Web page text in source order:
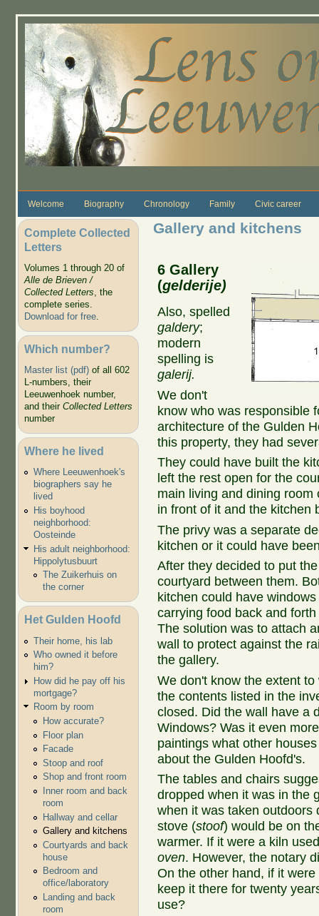
Welcome Biography Chronology Family Civic career
Complete Collected
Letters
Volumes 1 through 20 of
Alle de Brieven /
Collected Letters, the
complete series.
Download for free.
Which number?
Master list (pdf)of all 602
L-numbers, their
Leeuwenhoek number,
and their Collected Letters
number
Where he lived
Where Leeuwenhoek's
biographers say he
lived
His boyhood
neighborhood:
Oosteinde
His adult neighborhood:
Hippolytusbuurt
The Zuikerhuis on
the corner
Het Gulden Hoofd
Their home, his lab
Who owned it before
him?
How did he pay off his
mortgage?
Room by room
How accurate?
Floor plan
Facade
Stoop and roof
Shop and front room
Inner room and back
room
Hallway and cellar
Gallery and kitchens
Courtyards and back
house
Bedroom and
office/laboratory
Landing and back
room
Gallery and kitchens
6 Gallery
(gelderije)
Also, spelled
galdery;
modern
spelling is
galerij.
We don't
know who was responsible
architecture of the Gulden
this property, they had
They could have built the
left the rest open for the
main living and dining
in front of it and the kitchen
The privy was a separate
kitchen or it could have
After they decided to put
courtyard between them.
kitchen could have
carrying food back and
The solution was to attach
wall to protect against the
the gallery.
We don't know the extent
the contents listed in the
closed. Did the wall have a
Windows? Was it even
paintings what other
about the Gulden Hoofd's.
The tables and chairs
dropped when it was in the
when it was taken outdoors
stove (stoof) would be on
warmer. If it were a kiln
oven. However, the notary
On the other hand, if it
keep it there for twenty
use?